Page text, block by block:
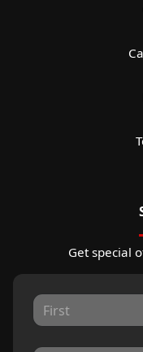
Get special